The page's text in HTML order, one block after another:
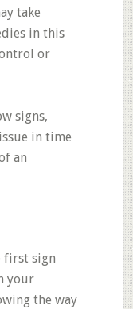
take
in this
or
signs,
in time
an
first sign
your
the way